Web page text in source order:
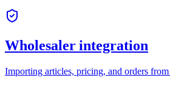
Wholesaler integration
Importing articles, pricing, and orders